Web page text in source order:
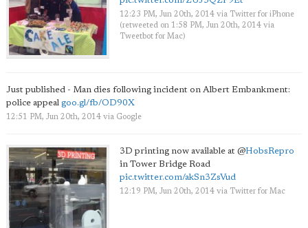
12:23 PM, Jun 20th, 2014 via Twitter for iPhone
(retweeted on 1:58 PM, Jun 20th, 2014 via
Tweetbot for Mac)
Just published - Man dies following incident on Albert Embankment:
police appeal goo.gl/fb/OD90X
12:51 PM, Jun 20th, 2014 via Google
3D printing now available at @HobsRepro
in Tower Bridge Road
pic.twitter.com/akSn3ZsVud
12:19 PM, Jun 20th, 2014 via Twitter for Mac